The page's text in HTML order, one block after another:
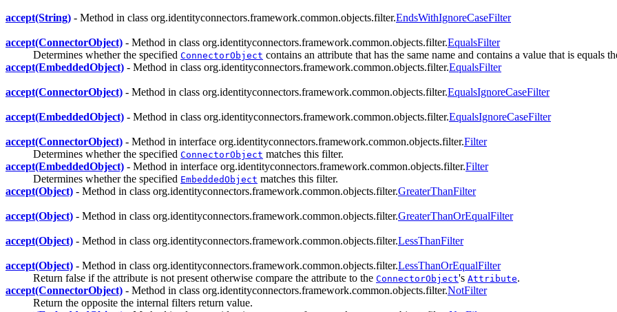
accept(String) - Method in class org.identityconnectors.framework.common.objects.filter.EndsWithIgnoreCaseFilter
accept(ConnectorObject) - Method in class org.identityconnectors.framework.common.objects.filter.EqualsFilter
Determines whether the specified ConnectorObject contains an attribute that has the same name and contains a value that is equals
accept(EmbeddedObject) - Method in class org.identityconnectors.framework.common.objects.filter.EqualsFilter
accept(ConnectorObject) - Method in class org.identityconnectors.framework.common.objects.filter.EqualsIgnoreCaseFilter
accept(EmbeddedObject) - Method in class org.identityconnectors.framework.common.objects.filter.EqualsIgnoreCaseFilter
accept(ConnectorObject) - Method in interface org.identityconnectors.framework.common.objects.filter.Filter
Determines whether the specified ConnectorObject matches this filter.
accept(EmbeddedObject) - Method in interface org.identityconnectors.framework.common.objects.filter.Filter
Determines whether the specified EmbeddedObject matches this filter.
accept(Object) - Method in class org.identityconnectors.framework.common.objects.filter.GreaterThanFilter
accept(Object) - Method in class org.identityconnectors.framework.common.objects.filter.GreaterThanOrEqualFilter
accept(Object) - Method in class org.identityconnectors.framework.common.objects.filter.LessThanFilter
accept(Object) - Method in class org.identityconnectors.framework.common.objects.filter.LessThanOrEqualFilter
Return false if the attribute is not present otherwise compare the attribute to the ConnectorObject's Attribute.
accept(ConnectorObject) - Method in class org.identityconnectors.framework.common.objects.filter.NotFilter
Return the opposite the internal filters return value.